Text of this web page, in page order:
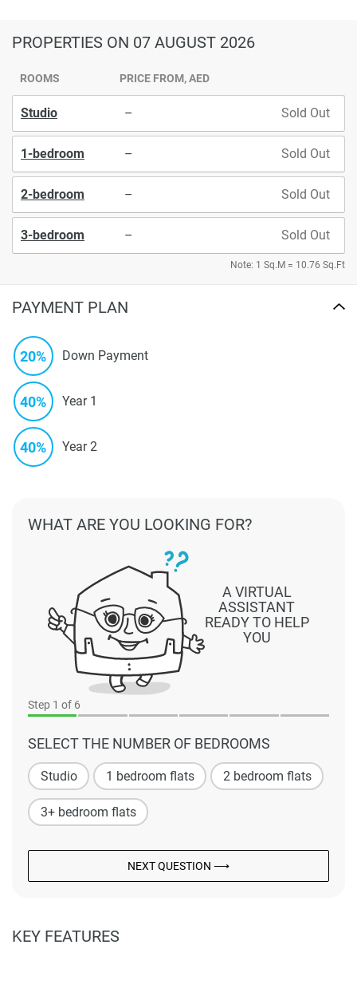
PROPERTIES ON 07 AUGUST 2026
ROOMS PRICE FROM, AED
Studio – Sold Out
1-bedroom – Sold Out
2-bedroom – Sold Out
3-bedroom – Sold Out
Note: 1 Sq.M = 10.76 Sq.Ft
PAYMENT PLAN
20% Down Payment
40% Year 1
40% Year 2
Step 1 of 6
SELECT THE NUMBER OF BEDROOMS
Studio 1 bedroom flats 2 bedroom flats
3+ bedroom flats
NEXT QUESTION ⟶
A VIRTUAL
ASSISTANT
READY TO HELP
YOU
WHAT ARE YOU LOOKING FOR?
KEY FEATURES